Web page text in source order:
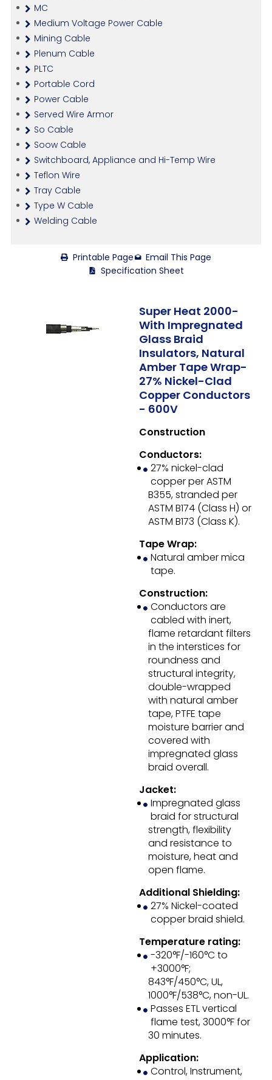
MC
Medium Voltage Power Cable
Mining Cable
Plenum Cable
PLTC
Portable Cord
Power Cable
Served Wire Armor
So Cable
Soow Cable
Switchboard, Appliance and Hi-Temp Wire
Teflon Wire
Tray Cable
Type W Cable
Welding Cable
Printable Page
Email This Page
Specification Sheet
Super Heat 2000-
With Impregnated
Glass Braid
Insulators, Natural
Amber Tape Wrap-
27% Nickel-Clad
Copper Conductors
- 600V
Construction
Conductors:
27% nickel-clad
copper per ASTM
B355, stranded per
ASTM B174 (Class H) or
ASTM B173 (Class K).
Tape Wrap:
Natural amber mica
tape.
Construction:
Conductors are
cabled with inert,
flame retardant filters
in the interstices for
roundness and
structural integrity,
double-wrapped
with natural amber
tape, PTFE tape
moisture barrier and
covered with
impregnated glass
braid overall.
Jacket:
Impregnated glass
braid for structural
strength, flexibility
and resistance to
moisture, heat and
open flame.
Additional Shielding:
27% Nickel-coated
copper braid shield.
Temperature rating:
-320°F/-160°C to
+3000°F;
843°F/450°C, UL,
1000°F/538°C, non-UL.
Passes ETL vertical
flame test, 3000°F for
30 minutes.
Application:
Control, Instrument,